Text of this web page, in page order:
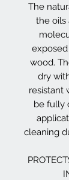
The
the oils
wood.
dry
resistant
be fully
cleaning